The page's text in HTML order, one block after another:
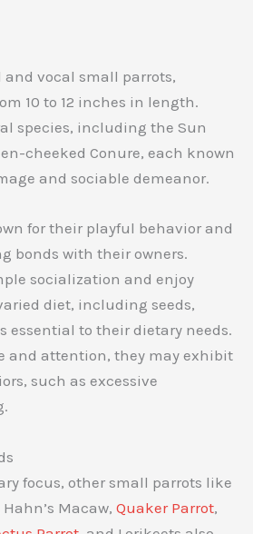
and vocal small parrots,
10 to 12 inches in length.
species, including the Sun
cheeked Conure, each known
and sociable demeanor.
for their playful behavior and
bonds with their owners.
socialization and enjoy
diet, including seeds,
essential to their dietary needs.
and attention, they may exhibit
such as excessive
focus, other small parrots like
Macaw, Quaker Parrot,